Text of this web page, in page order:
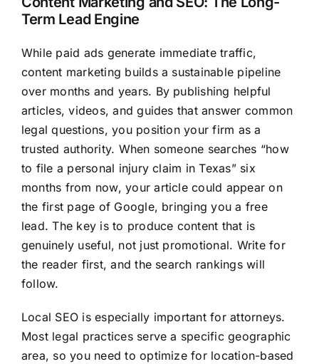
Term Lead Engine
While paid ads generate immediate traffic,
content marketing builds a sustainable pipeline
over months and years. By publishing helpful
articles, videos, and guides that answer common
legal questions, you position your firm as a
trusted authority. When someone searches “how
to file a personal injury claim in Texas” six
months from now, your article could appear on
the first page of Google, bringing you a free
lead. The key is to produce content that is
genuinely useful, not just promotional. Write for
the reader first, and the search rankings will
follow.
Local SEO is especially important for attorneys.
Most legal practices serve a specific geographic
area, so you need to optimize for location-based